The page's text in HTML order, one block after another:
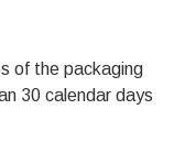
of the packaging
30 calendar days